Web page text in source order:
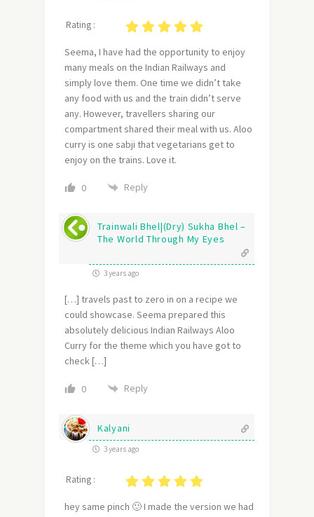
Rating :
Seema, I have had the opportunity to enjoy
many meals on the Indian Railways and
simply love them. One time we didn’t take
any food with us and the train didn’t serve
any. However, travellers sharing our
compartment shared their meal with us. Aloo
curry is one sabji that vegetarians get to
enjoy on the trains. Love it.
0 Reply
Trainwali Bhel|(Dry) Sukha Bhel –
The World Through My Eyes
3 years ago
[…] travels past to zero in on a recipe we
could showcase. Seema prepared this
absolutely delicious Indian Railways Aloo
Curry for the theme which you have got to
check […]
0 Reply
Kalyani
3 years ago
Rating :
hey same pinch 🙂 I made the version we had